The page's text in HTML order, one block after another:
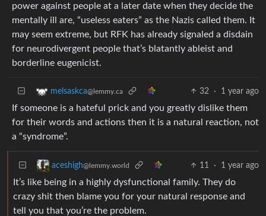
power against people at a later date when they decide the
mentally ill are, “useless eaters” as the Nazis called them. It
may seem extreme, but RFK has already signaled a disdain
for neurodivergent people that’s blatantly ableist and
borderline eugenicist.
melsaskca@lemmy.ca 32 · 1 year ago
If someone is a hateful prick and you greatly dislike them
for their words and actions then it is a natural reaction, not
a “syndrome”.
aceshigh@lemmy.world 11 · 1 year ago
It’s like being in a highly dysfunctional family. They do
crazy shit then blame you for your natural response and
tell you that you’re the problem.